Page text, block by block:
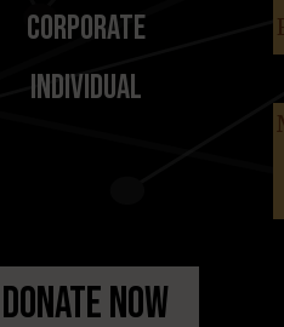
Corporate
Individual
Donate Now